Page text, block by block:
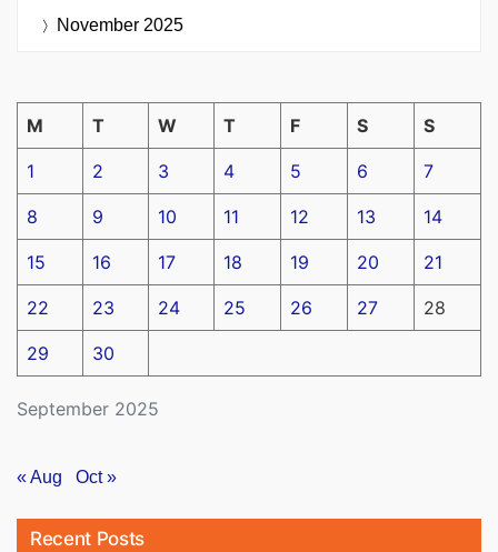
November 2025
September 2025
M T W T F S S
1 2 3 4 5 6 7
8 9 10 11 12 13 14
15 16 17 18 19 20 21
22 23 24 25 26 27 28
29 30
« Aug Oct »
Recent Posts